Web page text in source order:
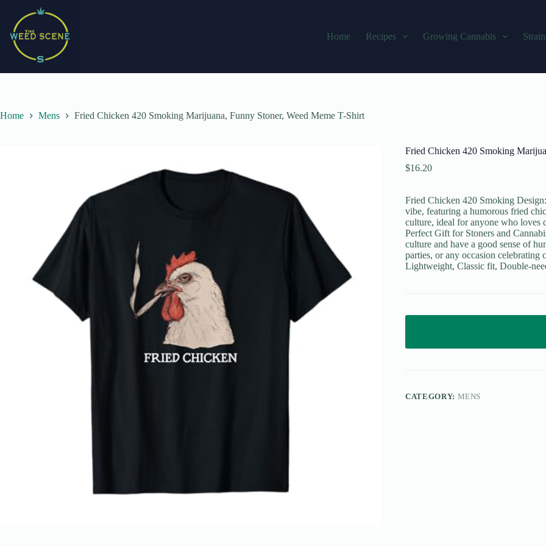
content
Home
Recipes Growing Cannabis
Home Mens Fried Chicken 420 Smoking Marijuana, Funny Stoner, Weed Meme T-Shirt
Fried Chicken 420 Smoking
$16.20
Fried Chicken 420 Smoking
vibe, featuring a humorous fried
culture, ideal for anyone who loves
Perfect Gift for Stoners and
culture and have a good sense of
parties, or any occasion celebrating
Lightweight, Classic fit, Double-
CATEGORY: MENS